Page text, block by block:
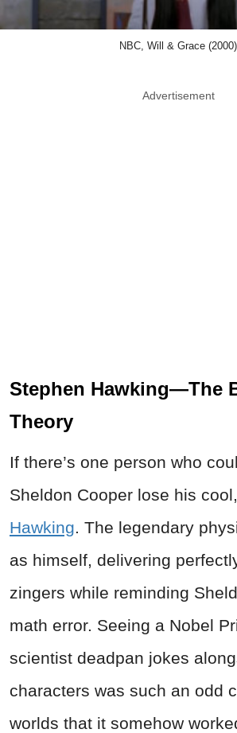
NBC, Will & Grace (2000)
Advertisement
Stephen Hawking—The
Theory
If there’s one person who
Sheldon Cooper lose his cool,
Hawking. The legendary
as himself, delivering
zingers while reminding
math error. Seeing a Nobel
scientist deadpan jokes
characters was such an odd
worlds that it somehow